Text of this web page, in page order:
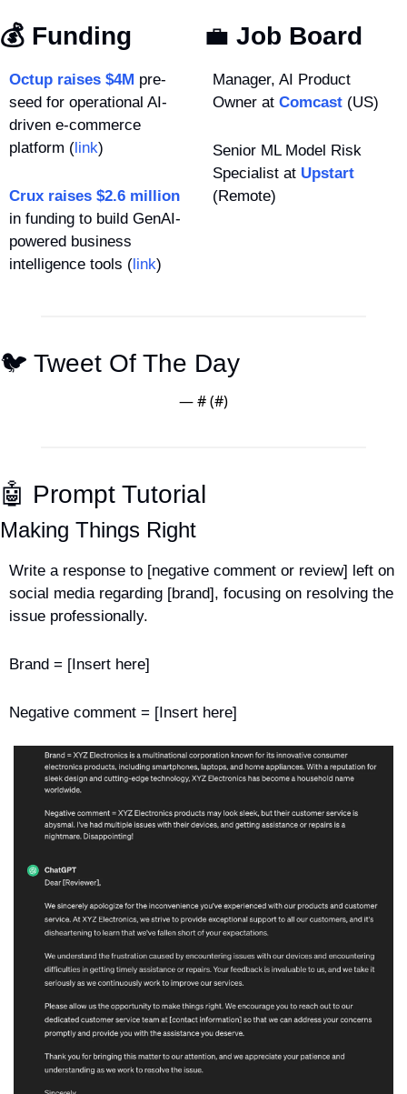
💰 Funding
Octup raises $4M pre-
seed for operational AI-
driven e-commerce
platform (link)
Crux raises $2.6 million
in funding to build GenAI-
powered business
intelligence tools (link)
💼 Job Board
Manager, AI Product
Owner at Comcast (US)
Senior ML Model Risk
Specialist at Upstart
(Remote)
🐦 Tweet Of The Day
— # (#)
🤖 Prompt Tutorial
Making Things Right
Write a response to [negative comment or review] left on
social media regarding [brand], focusing on resolving the
issue professionally.
Brand = [Insert here]
Negative comment = [Insert here]